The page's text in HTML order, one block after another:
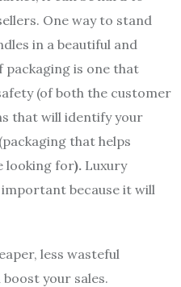
One way to stand
in a beautiful and
packaging is one that
(of both the customer
that will identify your
that helps
looking for). Luxury
important because it will
less wasteful
your sales.